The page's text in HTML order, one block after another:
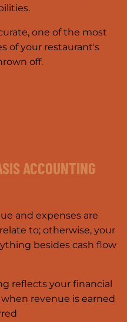
one of the most
of your restaurant's
off.
ACCOUNTING
and expenses are
to; otherwise, your
besides cash flow
reflects your financial
revenue is earned